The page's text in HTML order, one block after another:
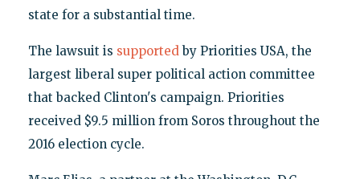
state for a substantial time.
The lawsuit is supportedby Priorities USA, the
largest liberal super political action committee
that backed Clinton's campaign. Priorities
received $9.5 million from Soros throughout the
2016 election cycle.